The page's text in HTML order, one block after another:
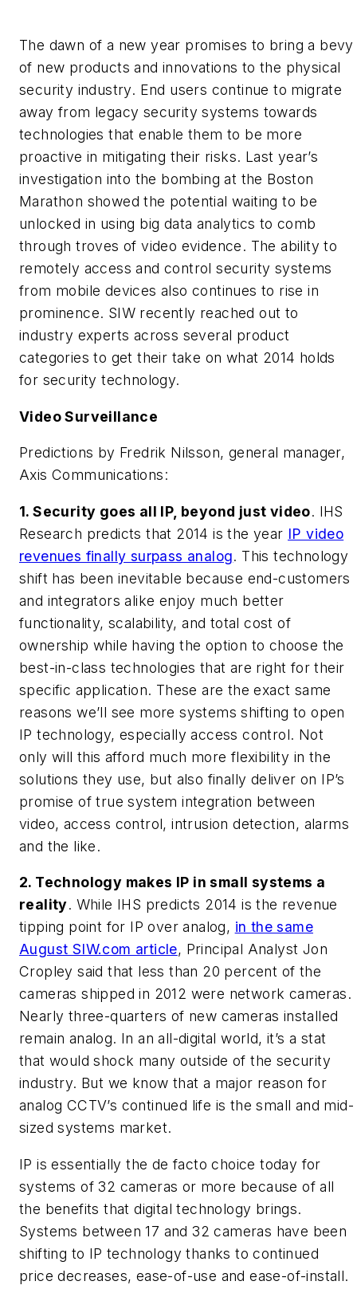
The dawn of a new year promises to bring a bevy
of new products and innovations to the physical
security industry. End users continue to migrate
away from legacy security systems towards
technologies that enable them to be more
proactive in mitigating their risks. Last year’s
investigation into the bombing at the Boston
Marathon showed the potential waiting to be
unlocked in using big data analytics to comb
through troves of video evidence. The ability to
remotely access and control security systems
from mobile devices also continues to rise in
prominence. SIW recently reached out to
industry experts across several product
categories to get their take on what 2014 holds
for security technology.
Video Surveillance
Predictions by Fredrik Nilsson, general manager,
Axis Communications:
1. Security goes all IP, beyond just video. IHS
Research predicts that 2014 is the year IP video
revenues finally surpass analog. This technology
shift has been inevitable because end-customers
and integrators alike enjoy much better
functionality, scalability, and total cost of
ownership while having the option to choose the
best-in-class technologies that are right for their
specific application. These are the exact same
reasons we’ll see more systems shifting to open
IP technology, especially access control. Not
only will this afford much more flexibility in the
solutions they use, but also finally deliver on IP’s
promise of true system integration between
video, access control, intrusion detection, alarms
and the like.
2. Technology makes IP in small systems a
reality. While IHS predicts 2014 is the revenue
tipping point for IP over analog, in the same
August SIW.com article, Principal Analyst Jon
Cropley said that less than 20 percent of the
cameras shipped in 2012 were network cameras.
Nearly three-quarters of new cameras installed
remain analog. In an all-digital world, it’s a stat
that would shock many outside of the security
industry. But we know that a major reason for
analog CCTV’s continued life is the small and mid-
sized systems market.
IP is essentially the de facto choice today for
systems of 32 cameras or more because of all
the benefits that digital technology brings.
Systems between 17 and 32 cameras have been
shifting to IP technology thanks to continued
price decreases, ease-of-use and ease-of-install.